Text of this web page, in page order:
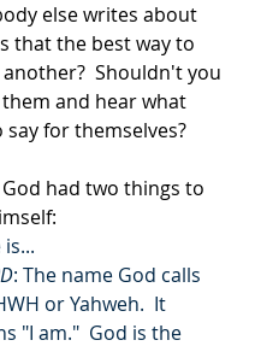
else writes about
that the best way to
Shouldn't you
and hear what
say for themselves?
God had two things to
is...
: The name God calls
or Yahweh.  It
"I am."  God is the